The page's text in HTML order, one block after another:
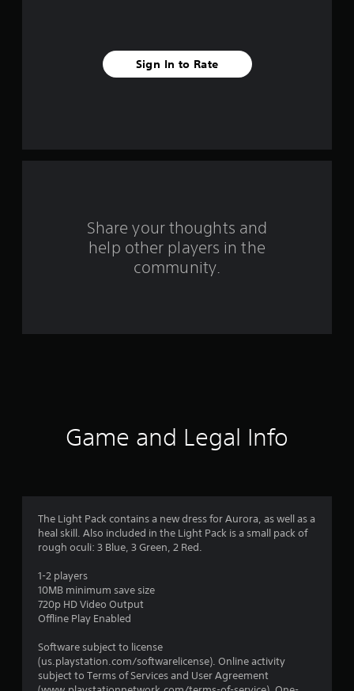
a
a
t
Sign In to Rate
Share your thoughts and
help other players in the
community.
Game and Legal Info
The Light Pack contains a new dress for Aurora, as well as a
heal skill. Also included in the Light Pack is a small pack of
rough oculi: 3 Blue, 3 Green, 2 Red.
1-2 players
10MB minimum save size
720p HD Video Output
Offline Play Enabled
Software subject to license
(us.playstation.com/softwarelicense). Online activity
subject to Terms of Services and User Agreement